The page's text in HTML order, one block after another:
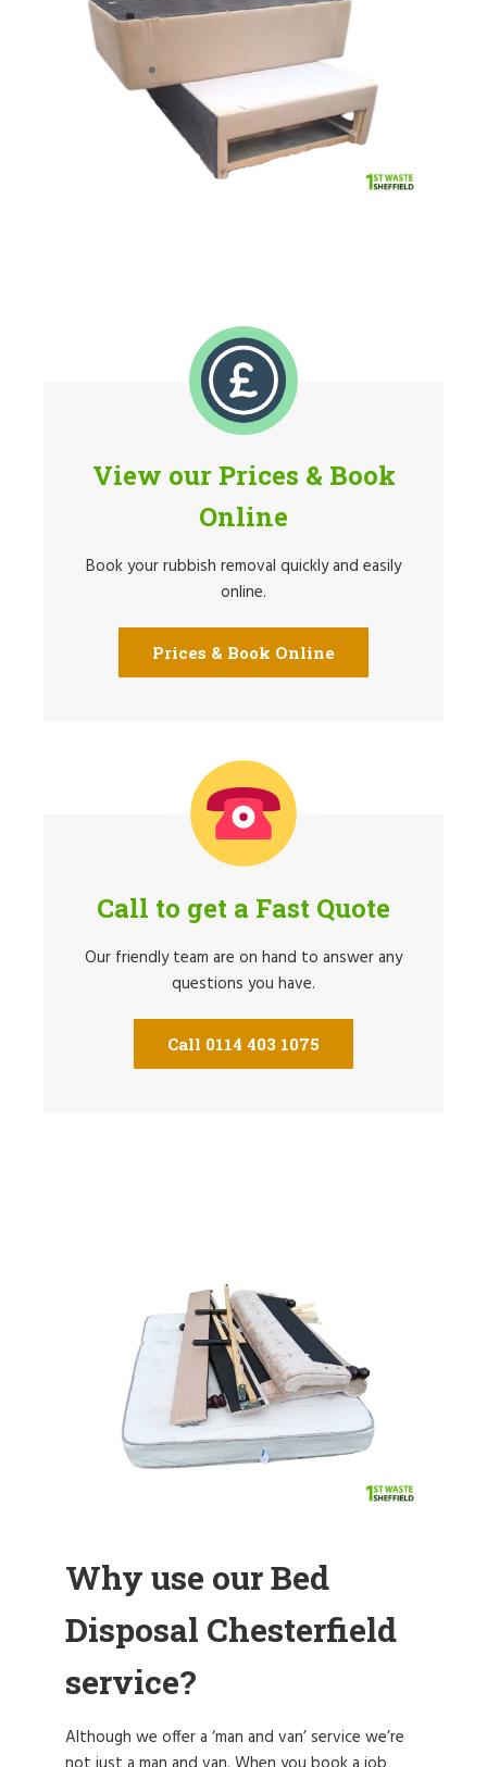
View our Prices & Book
Online
Book your rubbish removal quickly and easily
online.
Prices & Book Online
Call to get a Fast Quote
Our friendly team are on hand to answer any
questions you have.
Call 0114 403 1075
Why use our Bed
Disposal Chesterfield
service?
Although we offer a ‘man and van’ service we’re